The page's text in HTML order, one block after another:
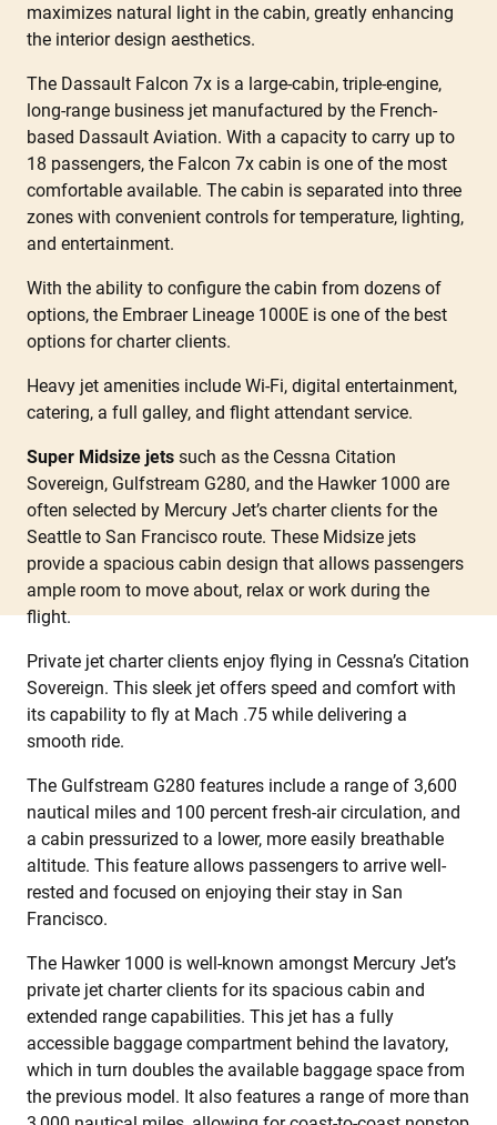
maximizes natural light in the cabin, greatly enhancing
the interior design aesthetics.
The Dassault Falcon 7x is a large-cabin, triple-engine,
long-range business jet manufactured by the French-
based Dassault Aviation. With a capacity to carry up to
18 passengers, the Falcon 7x cabin is one of the most
comfortable available. The cabin is separated into three
zones with convenient controls for temperature, lighting,
and entertainment.
With the ability to configure the cabin from dozens of
options, the Embraer Lineage 1000E is one of the best
options for charter clients.
Heavy jet amenities include Wi-Fi, digital entertainment,
catering, a full galley, and flight attendant service.
Super Midsize jets such as the Cessna Citation
Sovereign, Gulfstream G280, and the Hawker 1000 are
often selected by Mercury Jet’s charter clients for the
Seattle to San Francisco route. These Midsize jets
provide a spacious cabin design that allows passengers
ample room to move about, relax or work during the
flight.
Private jet charter clients enjoy flying in Cessna’s Citation
Sovereign. This sleek jet offers speed and comfort with
its capability to fly at Mach .75 while delivering a
smooth ride.
The Gulfstream G280 features include a range of 3,600
nautical miles and 100 percent fresh-air circulation, and
a cabin pressurized to a lower, more easily breathable
altitude. This feature allows passengers to arrive well-
rested and focused on enjoying their stay in San
Francisco.
The Hawker 1000 is well-known amongst Mercury Jet’s
private jet charter clients for its spacious cabin and
extended range capabilities. This jet has a fully
accessible baggage compartment behind the lavatory,
which in turn doubles the available baggage space from
the previous model. It also features a range of more than